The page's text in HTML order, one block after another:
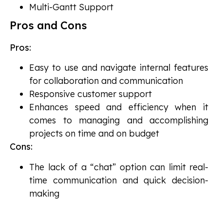
Multi-Gantt Support
Pros and Cons
Pros:
Easy to use and navigate internal features
for collaboration and communication
Responsive customer support
Enhances speed and efficiency when it
comes to managing and accomplishing
projects on time and on budget
Cons:
The lack of a “chat” option can limit real-
time communication and quick decision-
making